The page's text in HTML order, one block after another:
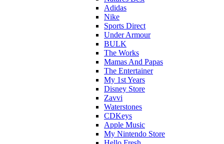
Adidas
Nike
Sports Direct
Under Armour
BULK
The Works
Mamas And Papas
The Entertainer
My 1st Years
Disney Store
Zavvi
Waterstones
CDKeys
Apple Music
My Nintendo Store